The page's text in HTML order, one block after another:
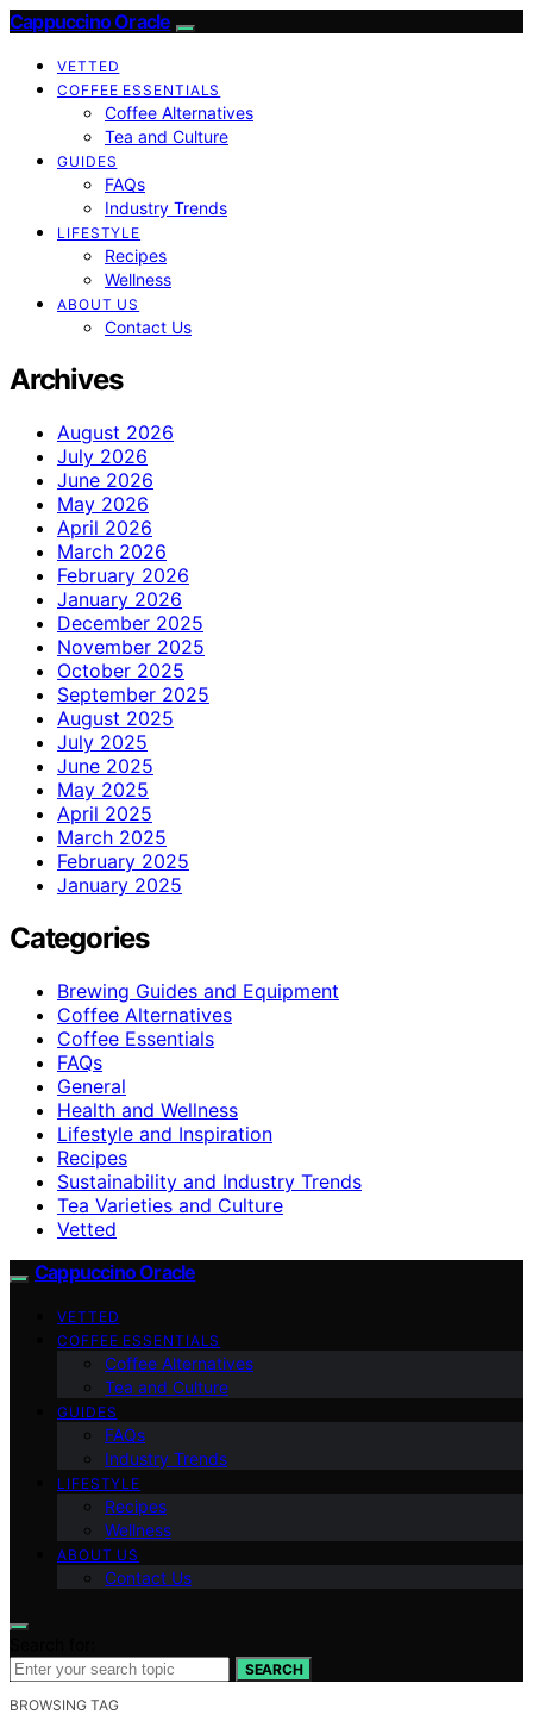
Cappuccino Oracle
VETTED
COFFEE ESSENTIALS
Coffee Alternatives
Tea and Culture
GUIDES
FAQs
Industry Trends
LIFESTYLE
Recipes
Wellness
ABOUT US
Contact Us
Archives
August 2026
July 2026
June 2026
May 2026
April 2026
March 2026
February 2026
January 2026
December 2025
November 2025
October 2025
September 2025
August 2025
July 2025
June 2025
May 2025
April 2025
March 2025
February 2025
January 2025
Categories
Brewing Guides and Equipment
Coffee Alternatives
Coffee Essentials
FAQs
General
Health and Wellness
Lifestyle and Inspiration
Recipes
Sustainability and Industry Trends
Tea Varieties and Culture
Vetted
Cappuccino Oracle
VETTED
COFFEE ESSENTIALS
Coffee Alternatives
Tea and Culture
GUIDES
FAQs
Industry Trends
LIFESTYLE
Recipes
Wellness
ABOUT US
Contact Us
SEARCH
BROWSING TAG